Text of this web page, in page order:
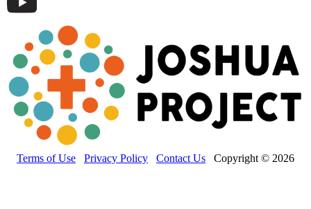
Terms of Use Privacy Policy Contact Us Copyright © 2026